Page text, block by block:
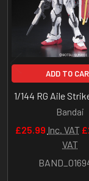
ADD TO
1/144 RG Aile
Bandai
£25.99 Inc. VAT
VAT